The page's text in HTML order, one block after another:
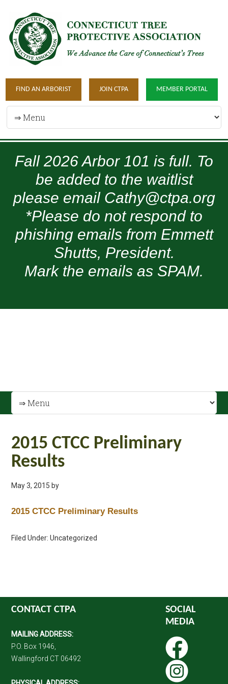
FIND AN ARBORIST JOIN CTPA MEMBER PORTAL
Fall 2026 Arbor 101 is full. To
be added to the waitlist
please email Cathy@ctpa.org
*Please do not respond to
phishing emails from Emmett
Shutts, President.
Mark the emails as SPAM.
2015 CTCC Preliminary
Results
May 3, 2015 by
2015 CTCC Preliminary Results
Filed Under: Uncategorized
CONTACT CTPA
MAILING ADDRESS:
P.O. Box 1946,
Wallingford CT 06492
SOCIAL
MEDIA